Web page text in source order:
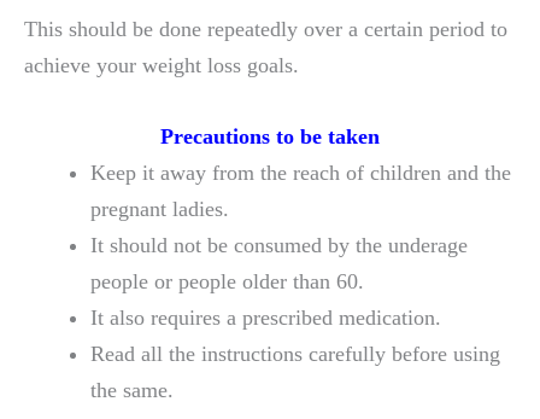
This should be done repeatedly over a certain period to
achieve your weight loss goals.
Precautions to be taken
Keep it away from the reach of children and the
pregnant ladies.
It should not be consumed by the underage
people or people older than 60.
It also requires a prescribed medication.
Read all the instructions carefully before using
the same.